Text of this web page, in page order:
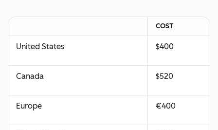
COST
United States $400
Canada $520
Europe €400